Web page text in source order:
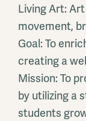
Living Art:
movement,
Goal: To
creating a
Mission: To
by utilizing a
students